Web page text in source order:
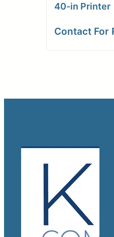
40-in Printer
Contact For